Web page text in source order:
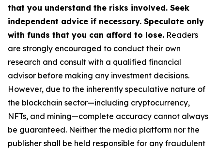
that you understand the risks involved. Seek
independent advice if necessary. Speculate only
with funds that you can afford to lose. Readers
are strongly encouraged to conduct their own
research and consult with a qualified financial
advisor before making any investment decisions.
However, due to the inherently speculative nature of
the blockchain sector—including cryptocurrency,
NFTs, and mining—complete accuracy cannot always
be guaranteed. Neither the media platform nor the
publisher shall be held responsible for any fraudulent